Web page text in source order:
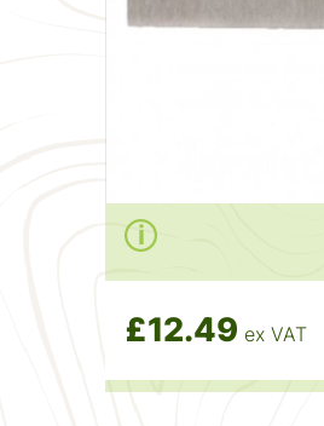
£12.49 ex VAT